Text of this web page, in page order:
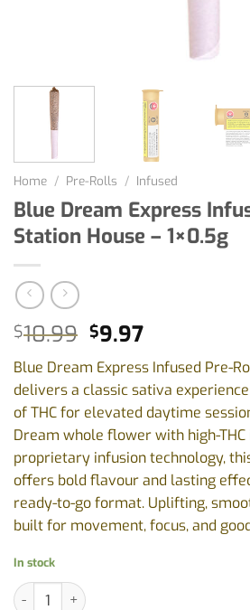
Home / Pre-Rolls / Infused
Blue Dream Express
Station House – 1×0.5g
$10.99 Original
price
was:
$10.99.
$9.97Current
price
is:
$9.97.
Blue Dream Express Infused Pre-
delivers a classic sativa
of THC for elevated daytime
Dream whole flower with high-
proprietary infusion technology,
offers bold flavour and lasting
ready-to-go format. Uplifting,
built for movement, focus, and
In stock
Blue Dream Express Infused Pre-Roll